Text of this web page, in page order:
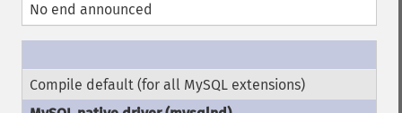
No end announced
Compile default (for all MySQL extensions)